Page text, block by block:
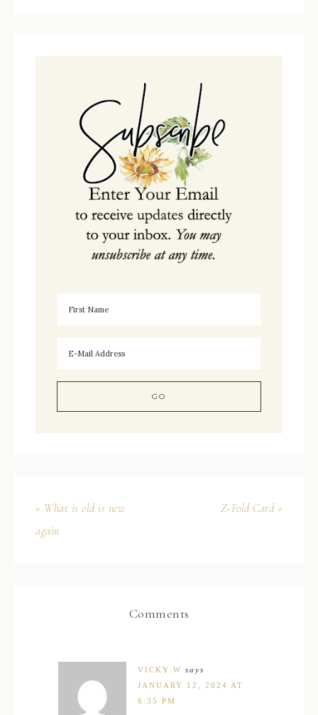
« What is old is new
again
Z-Fold Card »
Comments
VICKY W says
JANUARY 12, 2024 AT
6:35 PM